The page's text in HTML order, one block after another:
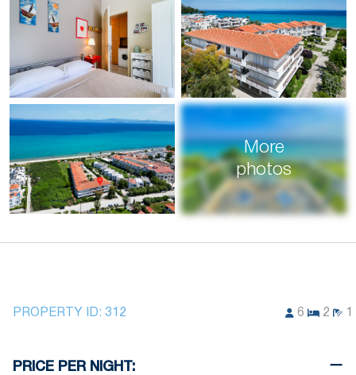
More
photos
PROPERTY ID: 312 6 2
PRICE PER NIGHT: